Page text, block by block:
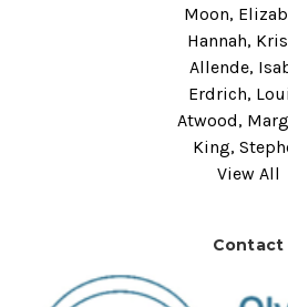
Moon,
Hannah,
Allende,
Erdrich,
Atwood,
King,
View All
Contact